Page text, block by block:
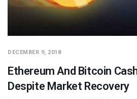
DECEMBER 9, 2018
Ethereum And Bitcoin
Despite Market Recovery